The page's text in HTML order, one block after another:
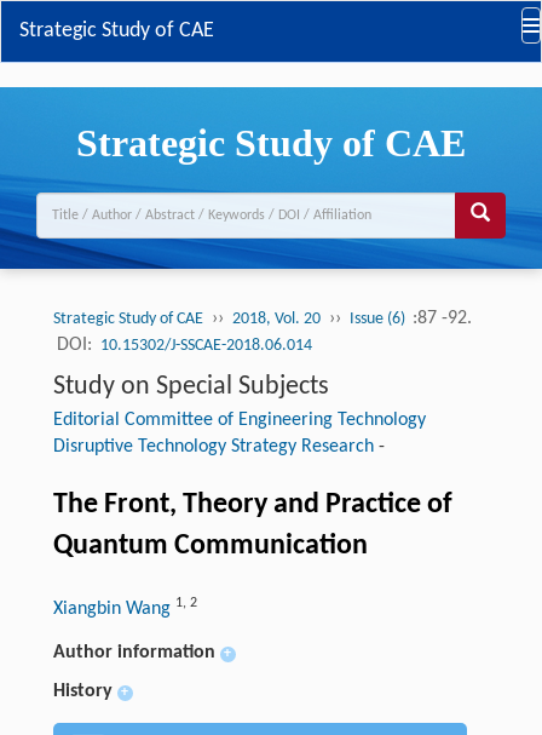
Strategic Study of CAE
Strategic Study of CAE
Strategic Study of CAE ›› 2018, Vol. 20 ›› Issue (6) :87 -92.
DOI: 10.15302/J-SSCAE-2018.06.014
Study on Special Subjects
Editorial Committee of Engineering Technology
Disruptive Technology Strategy Research-
The Front, Theory and Practice of
Quantum Communication
Xiangbin Wang 1, 2
Author information +
History +